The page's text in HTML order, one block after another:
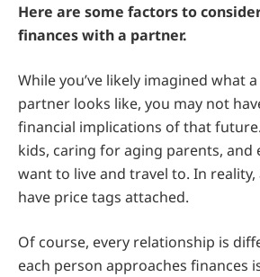
Here are some factors to
finances with a partner.
While you’ve likely imagined what
partner looks like, you may not
financial implications of that
kids, caring for aging parents, and
want to live and travel to. In
have price tags attached.
Of course, every relationship is
each person approaches finances